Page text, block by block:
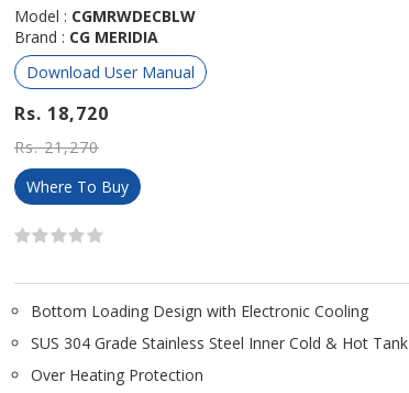
Model : CGMRWDECBLW
Brand : CG MERIDIA
Download User Manual
Rs. 18,720
Rs. 21,270
Where To Buy
Bottom Loading Design with Electronic Cooling
SUS 304 Grade Stainless Steel Inner Cold & Hot Tank
Over Heating Protection